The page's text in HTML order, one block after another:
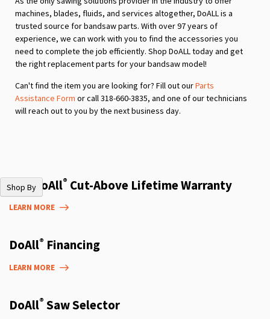
machines, blades, fluids, and services altogether, DoALL is a
trusted source for bandsaw parts. With over 97 years of
experience, we can work with you to find the accessories you
need to complete the job efficiently. Shop DoALL today and get
the right replacement parts for your bandsaw model!
Can't find the item you are looking for? Fill out ourParts
Assistance Form or call 318-660-3835, and one of our technicians
will reach out to you by the next business day.
Shop By
The DoAll® Cut-Above Lifetime Warranty
LEARN MORE
DoAll® Financing
LEARN MORE
DoAll® Saw Selector